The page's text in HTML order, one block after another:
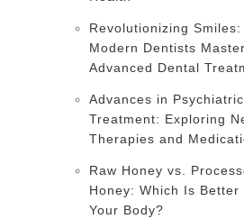
Revolutionizing Smiles:
Modern Dentists Master
Advanced Dental
Advances in Psychiatric
Treatment: Exploring
Therapies and
Raw Honey vs.
Honey: Which Is Better
Your Body?